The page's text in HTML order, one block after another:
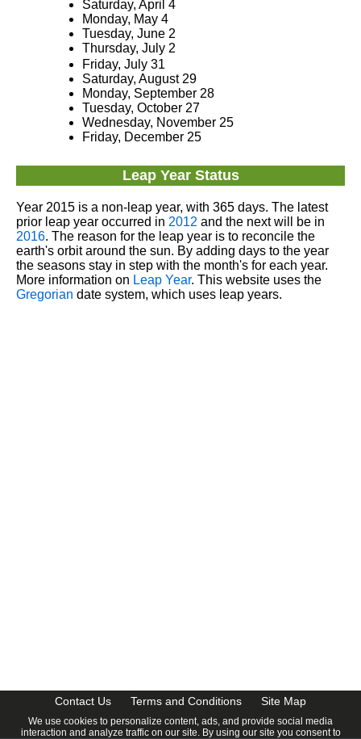
Saturday, April 4
Monday, May 4
Tuesday, June 2
Thursday, July 2
Friday, July 31
Saturday, August 29
Monday, September 28
Tuesday, October 27
Wednesday, November 25
Friday, December 25
Leap Year Status
Year 2015 is a non-leap year, with 365 days. The latest
prior leap year occurred in 2012 and the next will be in
2016. The reason for the leap year is to reconcile the
earth's orbit around the sun. By adding days to the year
the seasons stay in step with the month's for each year.
More information on Leap Year. This website uses the
Gregorian date system, which uses leap years.
Contact Us Terms and Conditions Site Map
We use cookies to personalize content, ads, and provide social media
interaction and analyze traffic on our site. By using our site you consent to